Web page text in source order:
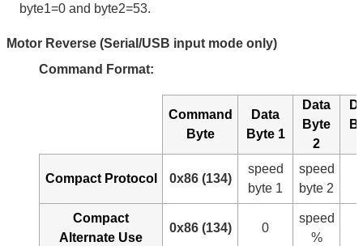
byte1=0 and byte2=53.
Motor Reverse (Serial/USB input mode only)
Command Format:
Command
Byte
Data
Byte 1
Data
Byte
2
Compact Protocol 0x86 (134)
speed
byte 1
speed
byte 2
Compact
Alternate Use
0x86 (134) 0
speed
%